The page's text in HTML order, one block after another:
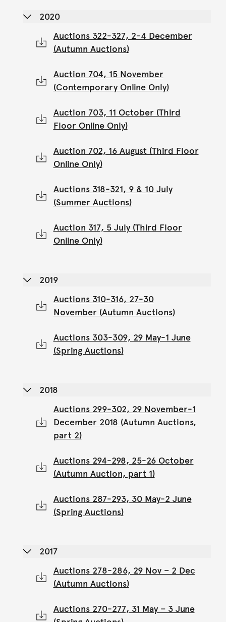
2020
Auctions 322-327, 2-4 December
(Autumn Auctions)
Auction 704, 15 November
(Contemporary Online Only)
Auction 703, 11 October (Third
Floor Online Only)
Auction 702, 16 August (Third Floor
Online Only)
Auctions 318-321, 9 & 10 July
(Summer Auctions)
Auction 317, 5 July (Third Floor
Online Only)
2019
Auctions 310-316, 27-30
November (Autumn Auctions)
Auctions 303-309, 29 May-1 June
(Spring Auctions)
2018
Auctions 299-302, 29 November-1
December 2018 (Autumn Auctions,
part 2)
Auctions 294-298, 25-26 October
(Autumn Auction, part 1)
Auctions 287-293, 30 May-2 June
(Spring Auctions)
2017
Auctions 278-286, 29 Nov – 2 Dec
(Autumn Auctions)
Auctions 270-277, 31 May – 3 June